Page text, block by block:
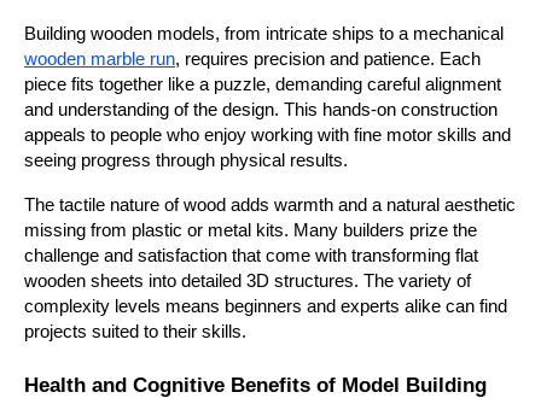
wooden marble run, requires precision and patience. Each
piece fits together like a puzzle, demanding careful alignment
and understanding of the design. This hands-on construction
appeals to people who enjoy working with fine motor skills and
seeing progress through physical results.
The tactile nature of wood adds warmth and a natural aesthetic
missing from plastic or metal kits. Many builders prize the
challenge and satisfaction that come with transforming flat
wooden sheets into detailed 3D structures. The variety of
complexity levels means beginners and experts alike can find
projects suited to their skills.
Health and Cognitive Benefits of Model Building